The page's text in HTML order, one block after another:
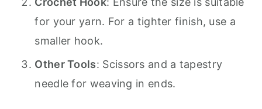
for your yarn. For a tighter finish, use a
smaller hook.
Other Tools: Scissors and a tapestry
needle for weaving in ends.